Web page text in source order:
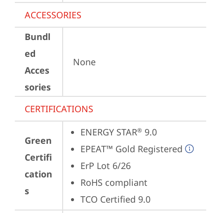
ACCESSORIES
Bundl
ed
Acces
sories
None
CERTIFICATIONS
Green
Certifi
cation
s
ENERGY STAR® 9.0
EPEAT™ Gold Registered
ErP Lot 6/26
RoHS compliant
TCO Certified 9.0